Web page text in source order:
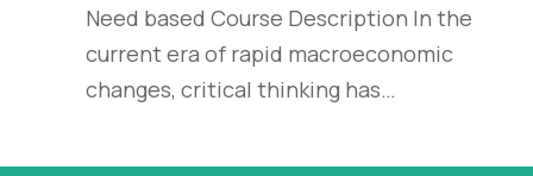
Need based Course Description In the
current era of rapid macroeconomic
changes, critical thinking has…